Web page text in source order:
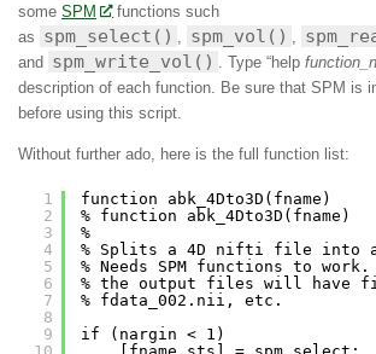
some SPM
functions such
as spm_select() spm_vol()
and spm_write_vol() . Type “help
description of each function. Be sure that SPM is
before using this script.
Without further ado, here is the full function list:
1
2
3
4
5
6
7
8
9
function abk_4Dto3D(fname)
% function abk_4Dto3D(fname)
%
% Splits a 4D nifti file into
% Needs SPM functions to
% the output files will have
% fdata_002.nii, etc.
if (nargin < 1)